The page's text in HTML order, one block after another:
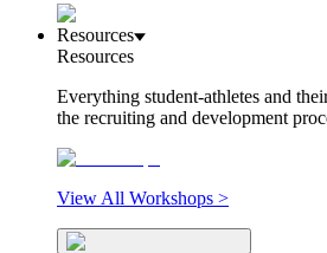
Resources
Resources
Everything student-athletes and
the recruiting and development
View All Workshops >